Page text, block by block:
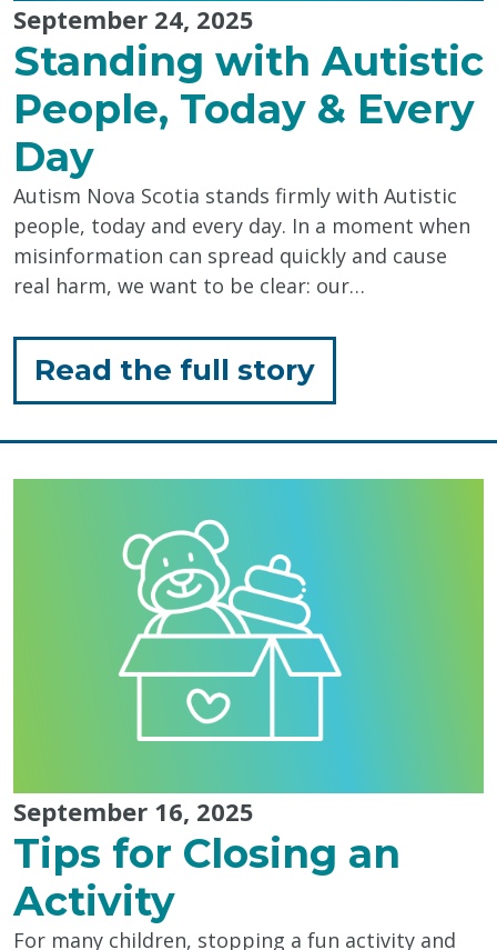
September 24, 2025
Standing with Autistic
People, Today & Every
Day
Autism Nova Scotia stands firmly with Autistic
people, today and every day. In a moment when
misinformation can spread quickly and cause
real harm, we want to be clear: our…
Read the full storyfor
"Standing
with
&
Every
September 16, 2025
Tips for Closing an
Activity
For many children, stopping a fun activity and